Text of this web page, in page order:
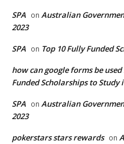
SPA on Australian
2023
SPA on Top 10 Fully Funded
how can google forms be
Funded Scholarships to Study
SPA on Australian
2023
pokerstars stars rewards on